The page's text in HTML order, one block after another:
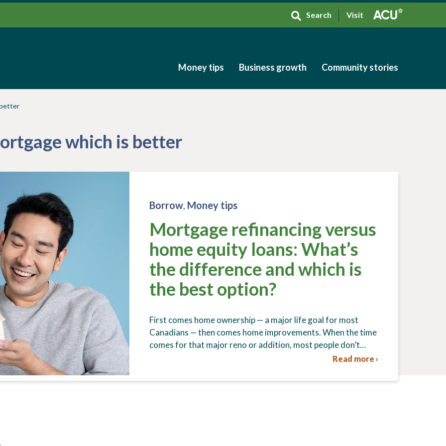
Search Visit
Money tips Business growth Community stories
which is better
Borrow, Money tips
Mortgage refinancing versus
home equity loans: What’s
the difference and which is
the best option?
First comes home ownership — a major life goal for most
Canadians — then comes home improvements. When the time
comes for that major reno or addition, most people don’t…
Read more ›